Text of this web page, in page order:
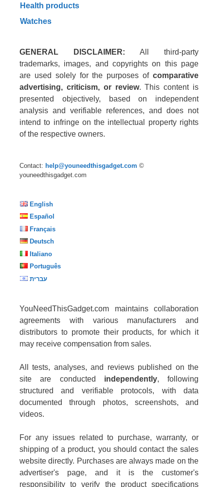
Health products
Watches
GENERAL DISCLAIMER: All third-party
trademarks, images, and copyrights on this page
are used solely for the purposes of comparative
advertising, criticism, or review. This content is
presented objectively, based on independent
analysis and verifiable references, and does not
intend to infringe on the intellectual property rights
of the respective owners.
Contact: help@youneedthisgadget.com ©
youneedthisgadget.com
English
Español
Français
Deutsch
Italiano
Português
עברית
YouNeedThisGadget.com maintains collaboration
agreements with various manufacturers and
distributors to promote their products, for which it
may receive compensation from sales.
All tests, analyses, and reviews published on the
site are conducted independently, following
structured and verifiable protocols, with data
documented through photos, screenshots, and
videos.
For any issues related to purchase, warranty, or
shipping of a product, you should contact the sales
website directly. Purchases are always made on the
advertiser's page, and it is the customer's
responsibility to verify the product specifications